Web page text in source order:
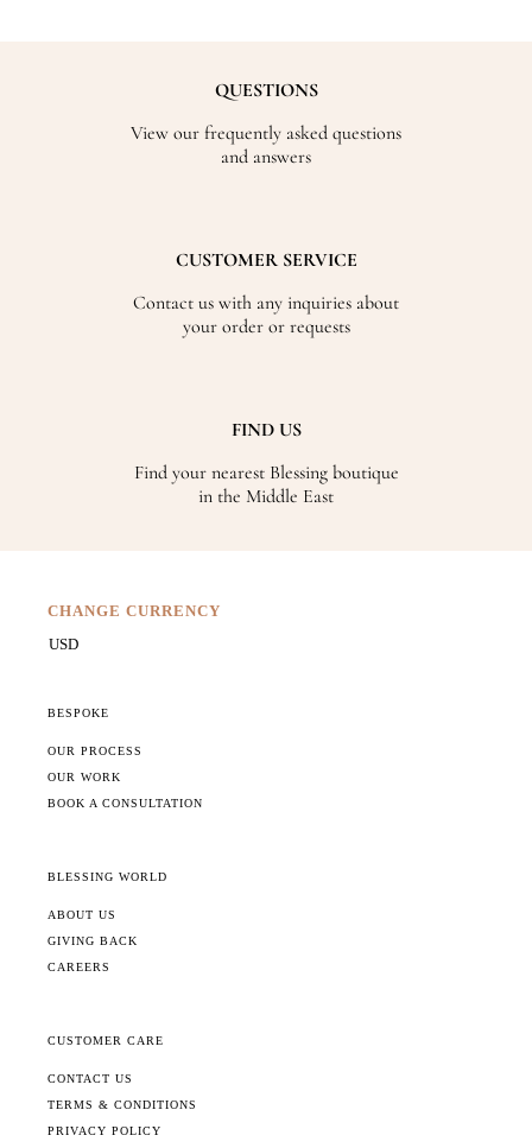
QUESTIONS
View our frequently asked questions
and answers
CUSTOMER SERVICE
Contact us with any inquiries about
your order or requests
FIND US
Find your nearest Blessing boutique
in the Middle East
CHANGE CURRENCY
BESPOKE
OUR PROCESS
OUR WORK
BOOK A CONSULTATION
BLESSING WORLD
ABOUT US
GIVING BACK
CAREERS
CUSTOMER CARE
CONTACT US
TERMS & CONDITIONS
PRIVACY POLICY